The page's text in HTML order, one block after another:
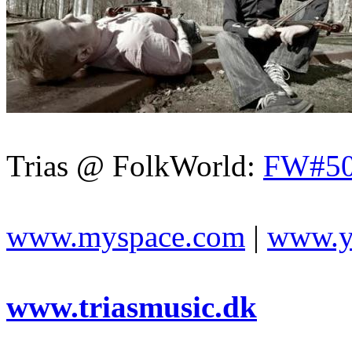
Trias @ FolkWorld:
www.myspace.com |
www.triasmusic.dk